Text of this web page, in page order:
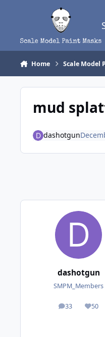
Home Scale Model
mud
dashotgun
dashotgun
SMPM_Members
33
posts 50